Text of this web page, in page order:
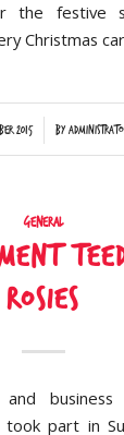
the festive
Christmas
2015 by
General
Rosies
business
part in